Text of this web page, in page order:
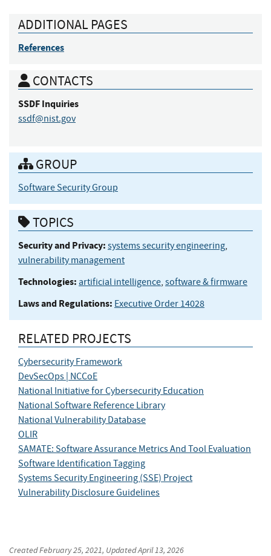
ADDITIONAL PAGES
References
CONTACTS
SSDFInquiries
ssdf@nist.gov
GROUP
Software Security Group
TOPICS
Security and Privacy: systems security engineering,
vulnerability management
Technologies: artificial intelligence, software & firmware
Laws and Regulations: Executive Order 14028
RELATED PROJECTS
Cybersecurity Framework
DevSecOps | NCCoE
National Initiative for Cybersecurity Education
National Software Reference Library
National Vulnerability Database
OLIR
SAMATE: Software Assurance Metrics And Tool Evaluation
Software Identification Tagging
Systems Security Engineering (SSE) Project
Vulnerability Disclosure Guidelines
CreatedFebruary 25, 2021, UpdatedApril 13, 2026